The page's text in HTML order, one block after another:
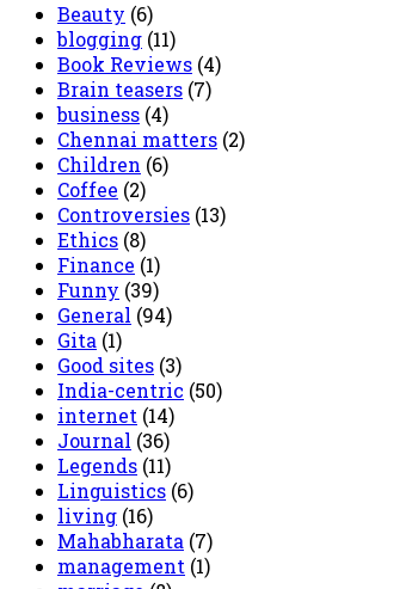
Beauty (6)
blogging (11)
Book Reviews (4)
Brain teasers (7)
business (4)
Chennai matters (2)
Children (6)
Coffee (2)
Controversies (13)
Ethics (8)
Finance (1)
Funny (39)
General (94)
Gita (1)
Good sites (3)
India-centric (50)
internet (14)
Journal (36)
Legends (11)
Linguistics (6)
living (16)
Mahabharata (7)
management (1)